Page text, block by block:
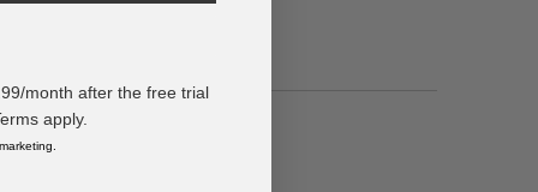
month after the free trial
apply.